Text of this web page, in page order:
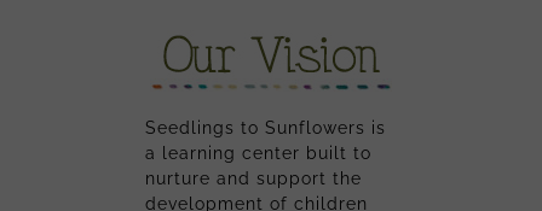
Seedlings to Sunflowers is
a learning center built to
nurture and support the
development of children